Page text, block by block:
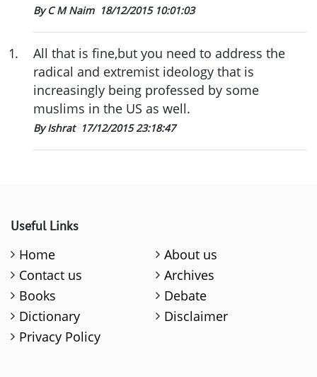
By C M Naim 18/12/2015 10:01:03
1.
All that is fine,but you need to address the
radical and extremist ideology that is
increasingly being professed by some
muslims in the US as well.
By Ishrat 17/12/2015 23:18:47
Useful Links
Home
About us
Contact us
Archives
Books
Debate
Dictionary
Disclaimer
Privacy Policy